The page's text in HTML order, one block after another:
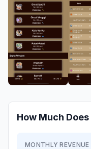
How Much Does
MONTHLY REVENUE